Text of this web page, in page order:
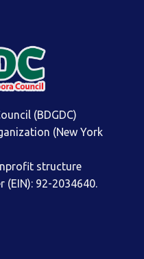
(BDGDC)
(New York
structure
92-2034640.